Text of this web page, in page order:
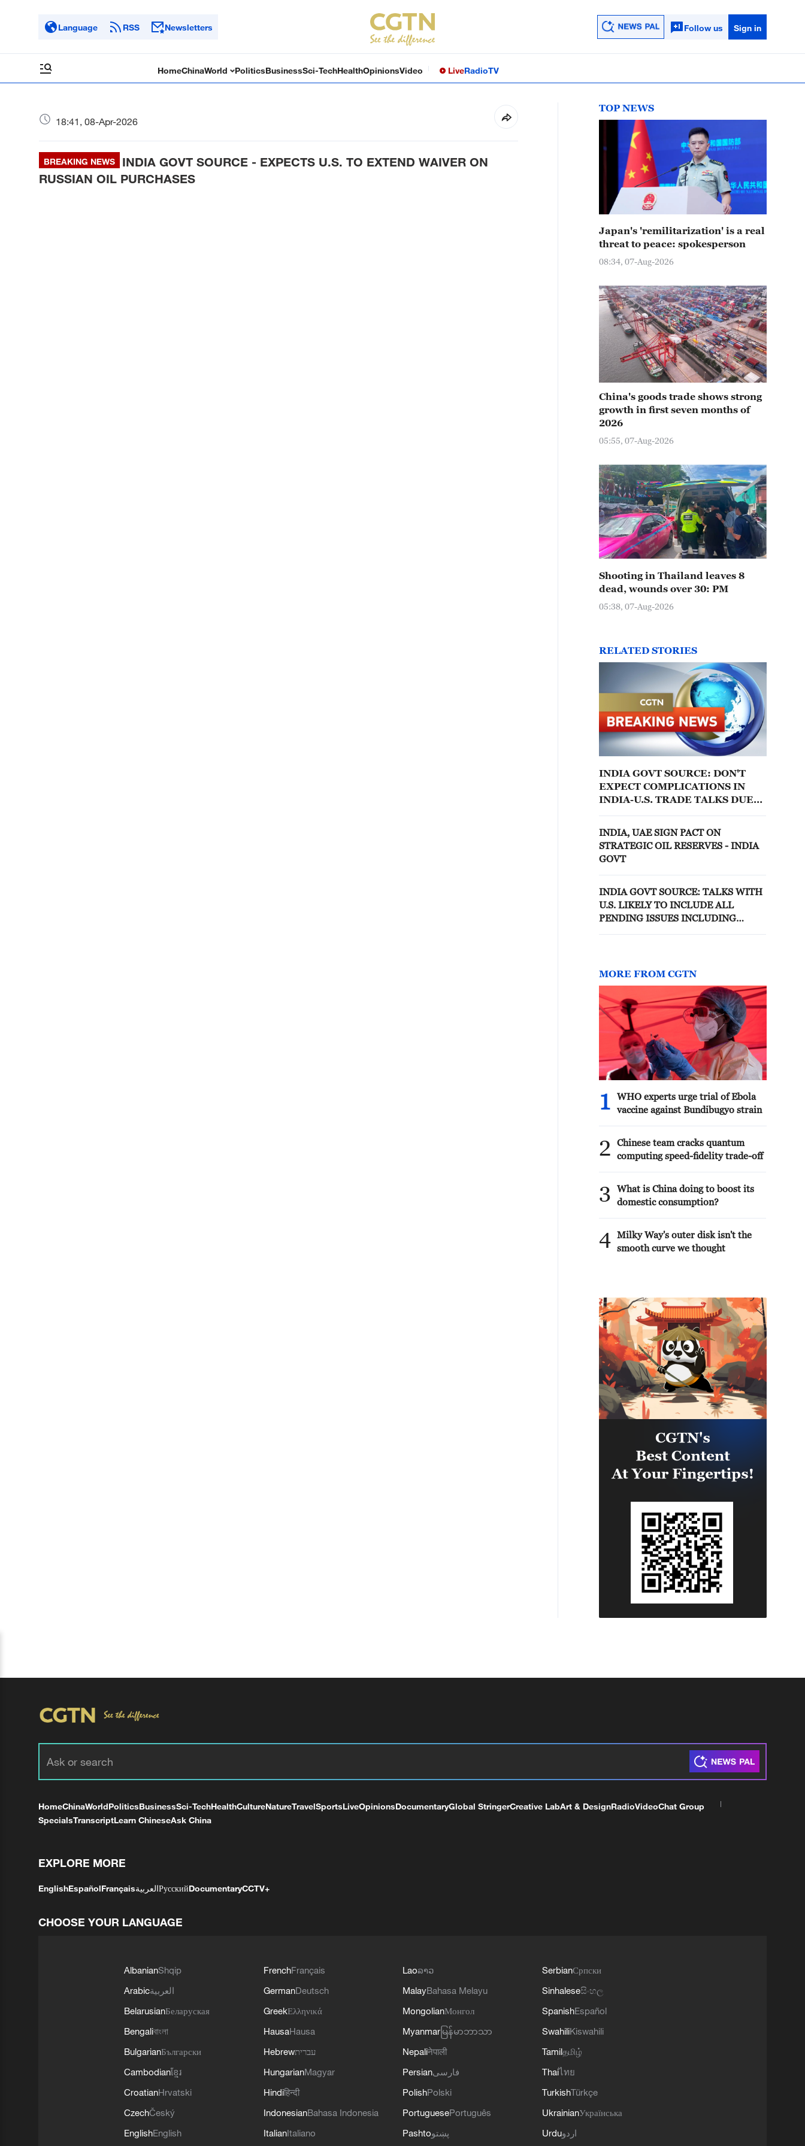
Language RSS Newsletters Follow us Sign in
HomeChinaWorld PoliticsBusinessSci-TechHealthOpinionsVideo LiveRadioTV
18:41, 08-Apr-2026
BREAKING NEWS
INDIA GOVT SOURCE - EXPECTS U.S. TO EXTEND WAIVER ON
RUSSIAN OIL PURCHASES
TOP NEWS
Japan's 'remilitarization' is a real
threat to peace: spokesperson
08:34, 07-Aug-2026
China's goods trade shows strong
growth in first seven months of
2026
05:55, 07-Aug-2026
Shooting in Thailand leaves 8
dead, wounds over 30: PM
05:38, 07-Aug-2026
RELATED STORIES
INDIA GOVT SOURCE: DON'T
EXPECT COMPLICATIONS IN
INDIA-U.S. TRADE TALKS DUE
PURCHASES
INDIA, UAE SIGN PACT ON
STRATEGIC OIL RESERVES - INDIA
GOVT
INDIA GOVT SOURCE: TALKS WITH
U.S. LIKELY TO INCLUDE ALL
PENDING ISSUES INCLUDING
MORE FROM CGTN
1
WHO experts urge trial of Ebola
vaccine against Bundibugyo strain
2
Chinese team cracks quantum
computing speed-fidelity trade-off
3
What is China doing to boost its
domestic consumption?
4 Milky Way's outer disk isn't the
smooth curve we thought
HomeChinaWorldPoliticsBusinessSci-TechHealthCultureNatureTravelSportsLiveOpinionsDocumentaryGlobal StringerCreative LabArt & DesignRadioVideoChat Group
SpecialsTranscriptLearn ChineseAsk China
EXPLORE MORE
EnglishEspañolFrançaisالعربيةРусскийDocumentaryCCTV+
CHOOSE YOUR LANGUAGE
AlbanianShqip
Arabicالعربية
BelarusianБеларуская
Bengaliবাংলা
BulgarianБългарски
Cambodianខ្មែរ
CroatianHrvatski
CzechČeský
EnglishEnglish
FrenchFrançais
GermanDeutsch
GreekΕλληνικά
HausaHausa
Hebrewעברית
HungarianMagyar
Hindiहिन्दी
IndonesianBahasa Indonesia
ItalianItaliano
Laoລາວ
MalayBahasa Melayu
MongolianМонгол
Myanmar မြန်မာဘာသာ
Nepaliनेपाली
Persianفارسی
PolishPolski
PortuguesePortuguês
Pashtoپښتو
SerbianСрпски
Sinhaleseසිංහල
SpanishEspañol
SwahiliKiswahili
Tamilதமிழ்
Thaiไทย
TurkishTürkçe
UkrainianУкраїнська
Urduاردو